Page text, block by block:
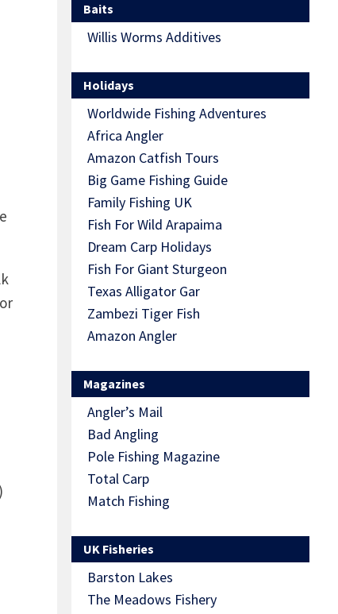
Baits
Willis Worms Additives
Holidays
Worldwide Fishing Adventures
Africa Angler
Amazon Catfish Tours
Big Game Fishing Guide
Family Fishing UK
Fish For Wild Arapaima
Dream Carp Holidays
Fish For Giant Sturgeon
Texas Alligator Gar
Zambezi Tiger Fish
Amazon Angler
Magazines
Angler’s Mail
Bad Angling
Pole Fishing Magazine
Total Carp
Match Fishing
UK Fisheries
Barston Lakes
The Meadows Fishery